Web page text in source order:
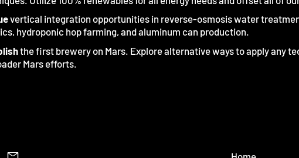
vertical integration opportunities in reverse-osmosis water
hydroponic hop farming, and aluminum can production.
the first brewery on Mars. Explore alternative ways to apply any
Mars efforts.
DiscordEmail